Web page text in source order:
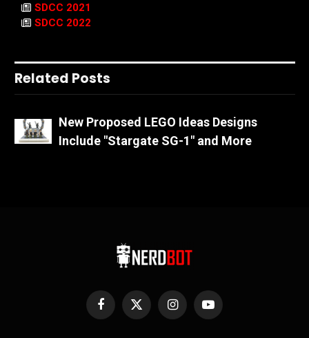
SDCC 2021
SDCC 2022
Related Posts
New Proposed LEGO Ideas Designs
Include "Stargate SG-1" and More
Facebook
X
InstagramYouTube